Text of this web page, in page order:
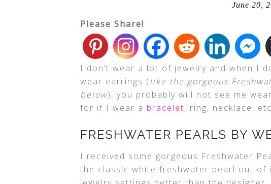
June 20,
Please Share!
I don’t wear a lot of jewelry and when I
wear earrings (like the gorgeous
below), you probably will not see me
for if I wear a bracelet, ring, necklace,
FRESHWATER PEARLS BY
I received some gorgeous Freshwater
the classic white freshwater pearl out of